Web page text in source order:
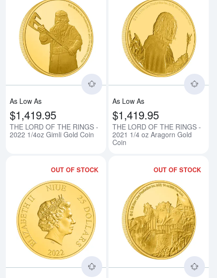
Read more aboutTHE LORD
As Low As
$1,419.95
THE LORD OF THE RINGS -
2022 1/4oz Gimli Gold Coin
As Low As
$1,419.95
THE LORD OF THE RINGS -
2021 1/4 oz Aragorn Gold
Coin
OUT OF STOCK
Read more aboutTHE LORD
OUT OF STOCK